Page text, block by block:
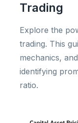
Trading
Explore the
trading. This
mechanics,
identifying
ratio.